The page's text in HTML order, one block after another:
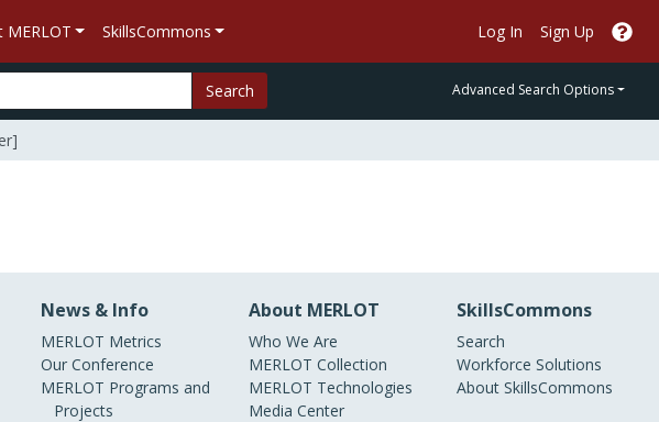
MERLOT SkillsCommons Log In Sign Up
Search Advanced Search Options
News & Info
MERLOT Metrics
Our Conference
MERLOT Programs and
Projects
About MERLOT
Who We Are
MERLOT Collection
MERLOT Technologies
Media Center
SkillsCommons
Search
Workforce Solutions
About SkillsCommons